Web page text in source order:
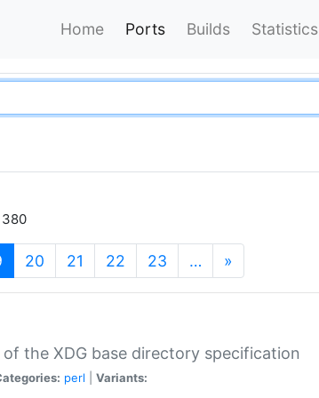
Home Ports Builds Statistics
380
(current)
20 21 22 23 … »
the XDG base directory specification
perl Variants: